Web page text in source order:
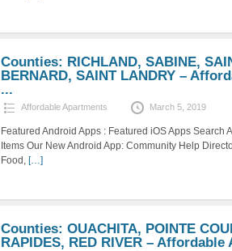
Counties: RICHLAND, SABINE,
BERNARD, SAINT LANDRY –
...
Affordable Apartments March 5, 2019
Featured Android Apps : Featured iOS Apps Search
Items Our New Android App: Community Help
Food, […]
Counties: OUACHITA, POINTE
RAPIDES, RED RIVER – Affordable